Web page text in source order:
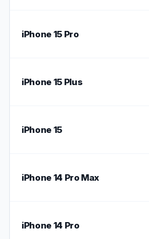
iPhone 15 Pro
iPhone 15 Plus
iPhone 15
iPhone 14 Pro Max
iPhone 14 Pro